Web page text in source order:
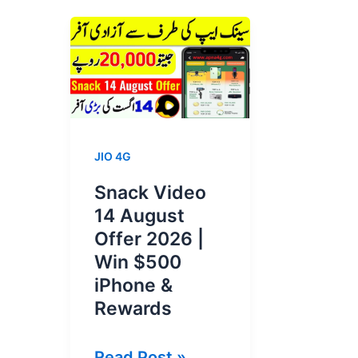
JIO 4G
Snack Video
14 August
Offer 2026 |
Win $500
iPhone &
Rewards